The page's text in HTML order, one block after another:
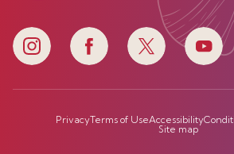
PrivacyTerms of UseAccessibility
Site map